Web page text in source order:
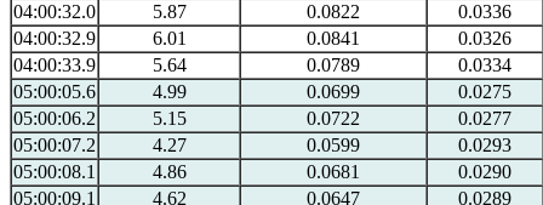
04:00:32.0
5.87 0.0822
0.0336
04:00:32.9
6.01 0.0841
0.0326
04:00:33.9
5.64 0.0789
0.0334
05:00:05.6
4.99 0.0699
0.0275
05:00:06.2
5.15 0.0722
0.0277
05:00:07.2
4.27 0.0599
0.0293
05:00:08.1
4.86 0.0681
0.0290
05:00:09.1
4.62 0.0647 0.0289